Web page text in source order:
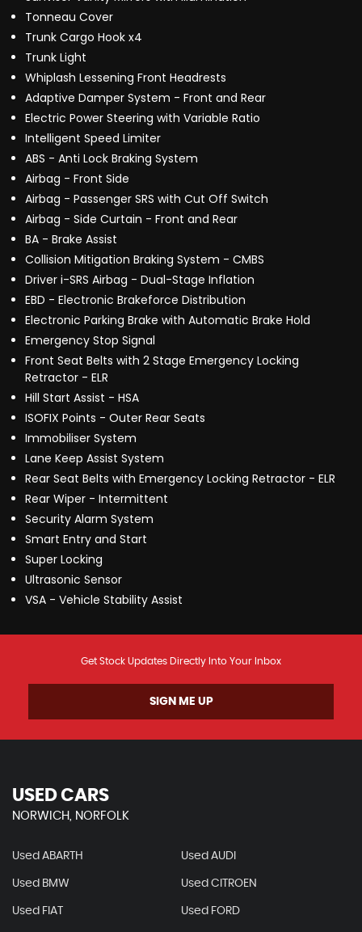
Tonneau Cover
Trunk Cargo Hook x4
Trunk Light
Whiplash Lessening Front Headrests
Adaptive Damper System - Front and Rear
Electric Power Steering with Variable Ratio
Intelligent Speed Limiter
ABS - Anti Lock Braking System
Airbag - Front Side
Airbag - Passenger SRS with Cut Off Switch
Airbag - Side Curtain - Front and Rear
BA - Brake Assist
Collision Mitigation Braking System - CMBS
Driver i-SRS Airbag - Dual-Stage Inflation
EBD - Electronic Brakeforce Distribution
Electronic Parking Brake with Automatic Brake Hold
Emergency Stop Signal
Front Seat Belts with 2 Stage Emergency Locking
Retractor - ELR
Hill Start Assist - HSA
ISOFIX Points - Outer Rear Seats
Immobiliser System
Lane Keep Assist System
Rear Seat Belts with Emergency Locking Retractor - ELR
Rear Wiper - Intermittent
Security Alarm System
Smart Entry and Start
Super Locking
Ultrasonic Sensor
VSA - Vehicle Stability Assist
Get Stock Updates Directly Into Your Inbox
SIGN ME UP
USED CARS
NORWICH, NORFOLK
Used ABARTH Used AUDI
Used BMW Used CITROEN
Used FIAT Used FORD